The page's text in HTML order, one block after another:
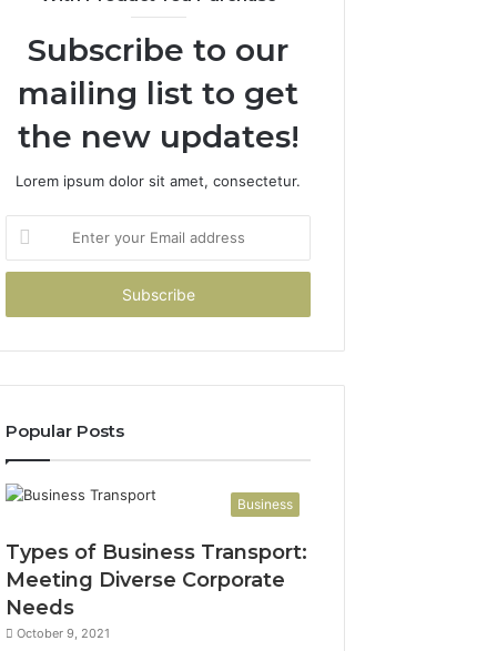
Subscribe to our
mailing list to get
the new updates!
Lorem ipsum dolor sit amet, consectetur.
your
Email
Popular Posts
Business
Types of Business Transport:
Meeting Diverse Corporate
Needs
October 9, 2021